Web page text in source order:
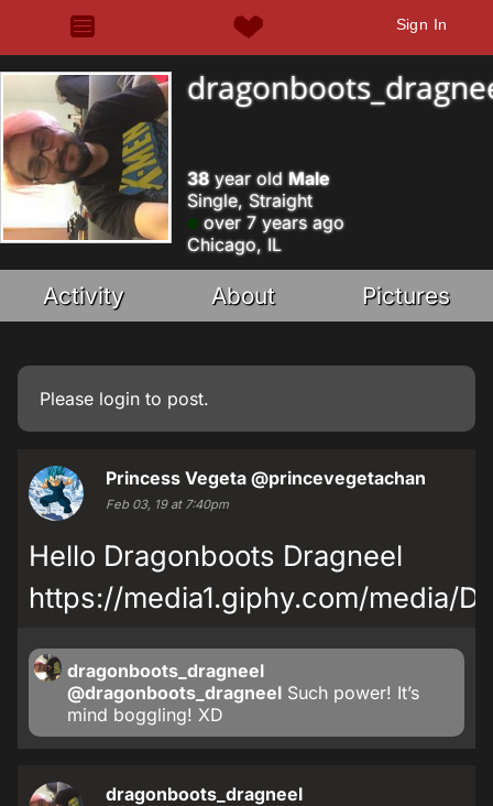
Sign In
38year old Male
Single, Straight
over 7 years ago
Chicago, IL
Activity About Pictures
Please login to post.
Princess Vegeta @princevegetachan
Feb 03, 19 at 7:40pm
Hello Dragonboots Dragneel
https://media1.giphy.com/media/
dragonboots_dragneel
@dragonboots_dragneel Such power! It’s
mind boggling! XD
dragonboots_dragneel